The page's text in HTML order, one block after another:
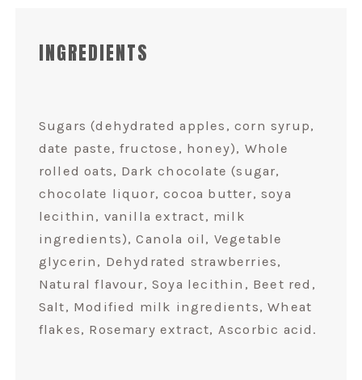
INGREDIENTS
Sugars (dehydrated apples, corn syrup,
date paste, fructose, honey), Whole
rolled oats, Dark chocolate (sugar,
chocolate liquor, cocoa butter, soya
lecithin, vanilla extract, milk
ingredients), Canola oil, Vegetable
glycerin, Dehydrated strawberries,
Natural flavour, Soya lecithin, Beet red,
Salt, Modified milk ingredients, Wheat
flakes, Rosemary extract, Ascorbic acid.